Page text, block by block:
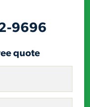
9696
quote